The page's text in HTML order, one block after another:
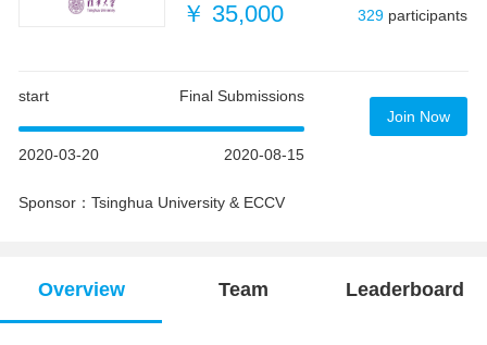
￥ 35,000
329 participants
start Final Submissions
2020-03-20 2020-08-15
Sponsor：Tsinghua University & ECCV
Join Now
Overview Team Leaderboard